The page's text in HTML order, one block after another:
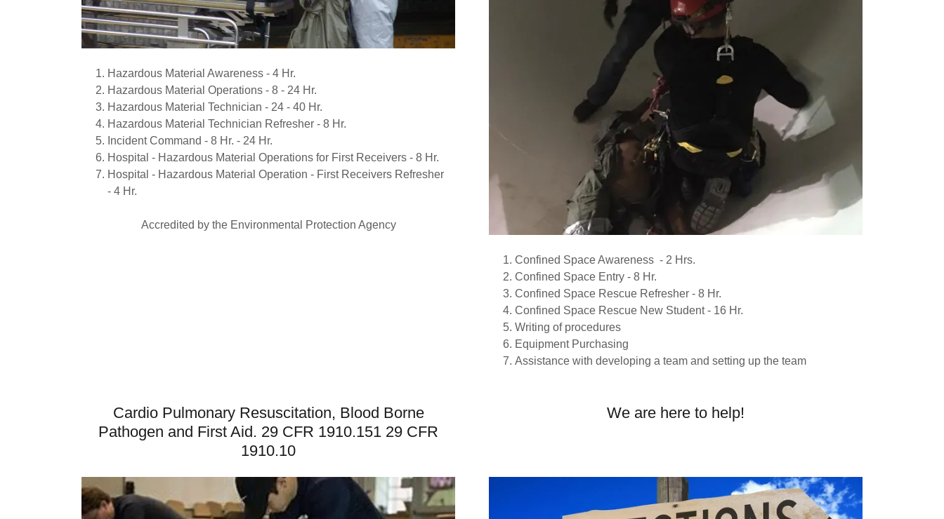
Hazardous Material Awareness - 4 Hr.
Hazardous Material Operations - 8 - 24 Hr.
Hazardous Material Technician - 24 - 40 Hr.
Hazardous Material Technician Refresher - 8 Hr.
Incident Command - 8 Hr. - 24 Hr.
Hospital - Hazardous Material Operations for First Receivers - 8 Hr.
Hospital - Hazardous Material Operation - First Receivers Refresher
- 4 Hr.
Accredited by the Environmental Protection Agency
Confined Space Awareness - 2 Hrs.
Confined Space Entry - 8 Hr.
Confined Space Rescue Refresher - 8 Hr.
Confined Space Rescue New Student - 16 Hr.
Writing of procedures
Equipment Purchasing
Assistance with developing a team and setting up the team
Cardio Pulmonary Resuscitation, Blood Borne
Pathogen and First Aid. 29 CFR 1910.151 29 CFR
1910.10
We are here to help!